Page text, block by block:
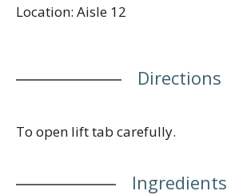
Location: Aisle 12
Directions
To open lift tab carefully.
Ingredients